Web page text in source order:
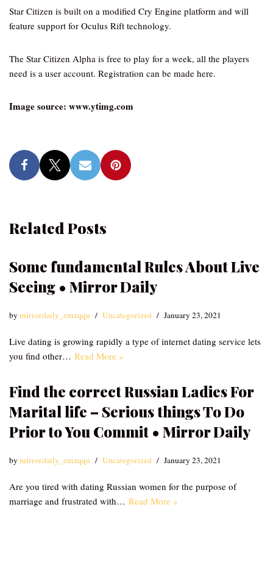
Star Citizen is built on a modified Cry Engine platform and will
feature support for Oculus Rift technology.
The Star Citizen Alpha is free to play for a week, all the players
need is a user account. Registration can be made here.
Image source: www.ytimg.com
Related Posts
Some fundamental Rules About Live
Seeing • Mirror Daily
bymirrordaily_emzqqu Uncategorized January 23, 2021
Live dating is growing rapidly a type of internet dating service lets
you find other… Read More »
Find the correct Russian Ladies For
Marital life – Serious things To Do
Prior to You Commit • Mirror Daily
bymirrordaily_emzqqu Uncategorized January 23, 2021
Are you tired with dating Russian women for the purpose of
marriage and frustrated with… Read More »